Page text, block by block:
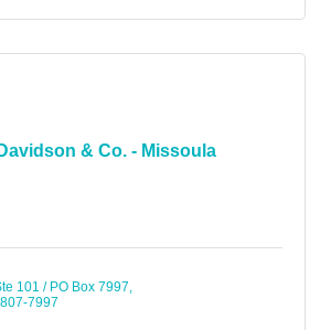
& Co. - Missoula
101 / PO Box 7997
7997